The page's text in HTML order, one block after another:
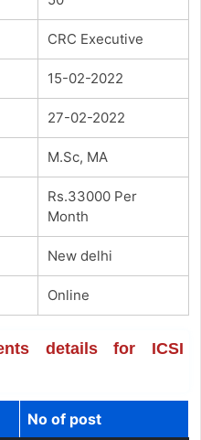
CRC Executive
15-02-2022
27-02-2022
M.Sc, MA
Rs.33000 Per
Month
New delhi
Online
details for ICSI
No of post